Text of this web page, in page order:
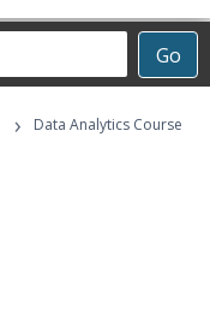
Go
› Data Analytics Course